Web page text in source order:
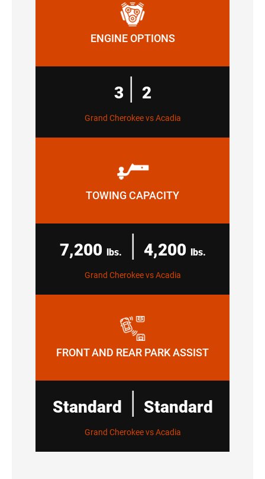
ENGINE OPTIONS
3 | 2
Grand Cherokee vs Acadia
TOWING CAPACITY
7,200 lbs. | 4,200 lbs.
Grand Cherokee vs Acadia
FRONT AND REAR PARK ASSIST
Standard | Standard
Grand Cherokee vs Acadia